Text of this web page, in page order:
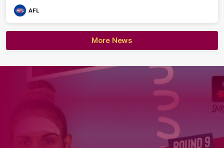
AFL
More News